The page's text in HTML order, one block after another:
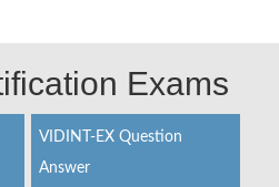
Exams
VIDINT-EX Question
Answer